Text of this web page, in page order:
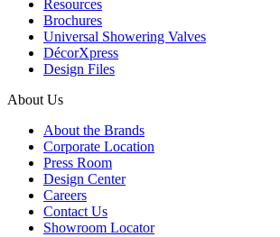
Resources
Brochures
Universal Showering Valves
DécorXpress
Design Files
About Us
About the Brands
Corporate Location
Press Room
Design Center
Careers
Contact Us
Showroom Locator